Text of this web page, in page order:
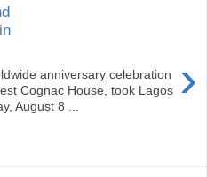
›
anniversary celebration
Cognac House, took Lagos
August 8 ...